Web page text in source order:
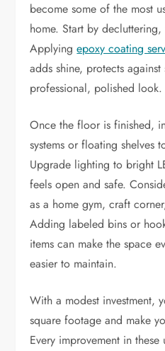
become some of the most
home. Start by
Applyingepoxy coating
adds shine, protects
professional, polished look.
Once the floor is finished,
systems or floating shelves
Upgrade lighting to bright
feels open and safe.
as a home gym, craft
Adding labeled bins or
items can make the space
easier to maintain.
With a modest investment,
square footage and make
Every improvement in these